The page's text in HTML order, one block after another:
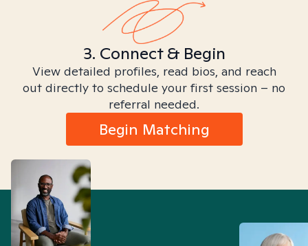
3. Connect & Begin
View detailed profiles, read bios, and reach
out directly to schedule your first session – no
referral needed.
Begin Matching